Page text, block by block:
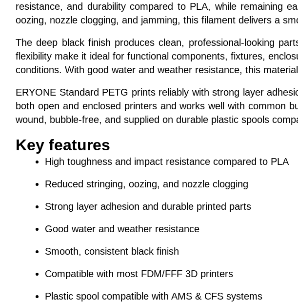
resistance, and durability compared to PLA, while remaining
oozing, nozzle clogging, and jamming, this filament delivers a
The deep black finish produces clean, professional-looking
flexibility make it ideal for functional components, fixtures,
conditions. With good water and weather resistance, this
ERYONE Standard PETG prints reliably with strong layer
both open and enclosed printers and works well with common
wound, bubble-free, and supplied on durable plastic spools
Key features
High toughness and impact resistance compared to PLA
Reduced stringing, oozing, and nozzle clogging
Strong layer adhesion and durable printed parts
Good water and weather resistance
Smooth, consistent black finish
Compatible with most FDM/FFF 3D printers
Plastic spool compatible with AMS & CFS systems